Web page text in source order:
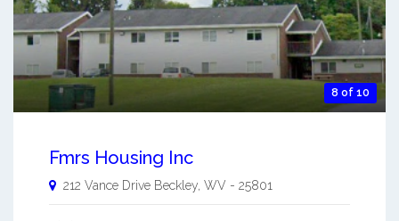
8 of 10
Fmrs Housing Inc
212 Vance Drive Beckley WV - 25801